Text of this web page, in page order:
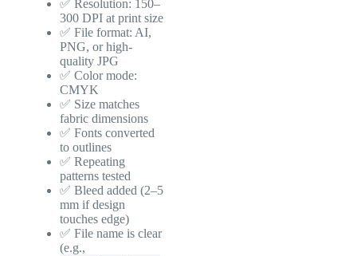
✅ Resolution: 150–
300 DPI at print size
✅ File format: AI,
PNG, or high-
quality JPG
✅ Color mode:
CMYK
✅ Size matches
fabric dimensions
✅ Fonts converted
to outlines
✅ Repeating
patterns tested
✅ Bleed added (2–5
mm if design
touches edge)
✅ File name is clear
(e.g.,